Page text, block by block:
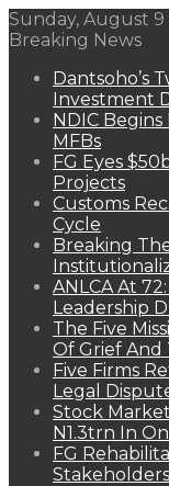
Sunday, August 9
Breaking News
Dantsoho’s
Investment
NDIC
MFBs
FG Eyes
Projects
Customs
Cycle
Breaking
ANLCA At
Leadership
The Five
Of Grief And
Five Firms
Legal
Stock
N1.3trn In
FG
Stakeholders